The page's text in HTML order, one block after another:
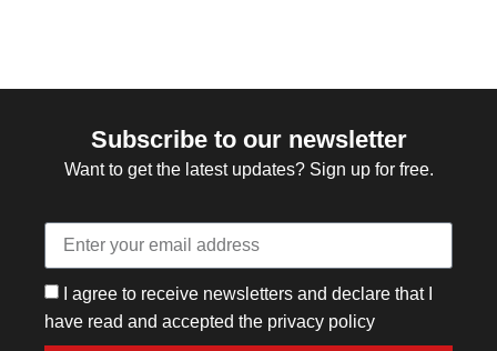
Subscribe to our newsletter
Want to get the latest updates? Sign up for free.
I agree to receive newsletters and declare that I
have read and accepted the privacy policy